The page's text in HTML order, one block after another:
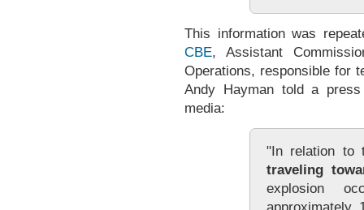
This information was
CBE, Assistant
Operations, responsible for
Andy Hayman told a
media:
"In relation
traveling
explosion